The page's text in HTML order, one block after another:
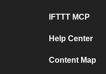
IFTTT MCP
Help Center
Content Map